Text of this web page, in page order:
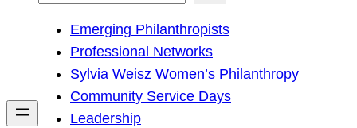
h
Emerging Philanthropists
Professional Networks
Sylvia Weisz Women’s Philanthropy
Community Service Days
Leadership